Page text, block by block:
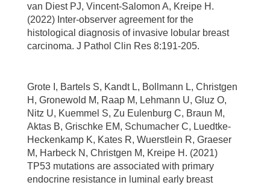
van Diest PJ, Vincent-Salomon A, Kreipe H.
(2022) Inter-observer agreement for the
histological diagnosis of invasive lobular breast
carcinoma. J Pathol Clin Res 8:191-205.
Grote I, Bartels S, Kandt L, Bollmann L, Christgen
H, Gronewold M, Raap M, Lehmann U, Gluz O,
Nitz U, Kuemmel S, Zu Eulenburg C, Braun M,
Aktas B, Grischke EM, Schumacher C, Luedtke-
Heckenkamp K, Kates R, Wuerstlein R, Graeser
M, Harbeck N, Christgen M, Kreipe H. (2021)
TP53 mutations are associated with primary
endocrine resistance in luminal early breast